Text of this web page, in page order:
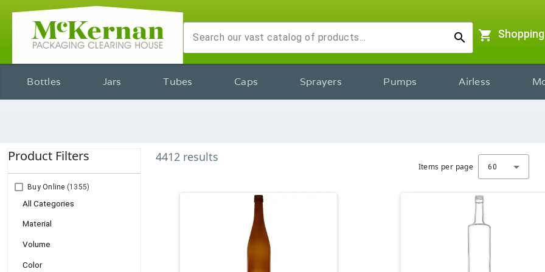
search shopping_cart
Bottles Jars Tubes Caps Sprayers Pumps Airless
Product Filters
Buy Online (1355)
All Categories
Material
Volume
Color
4412 results
Items per page 60